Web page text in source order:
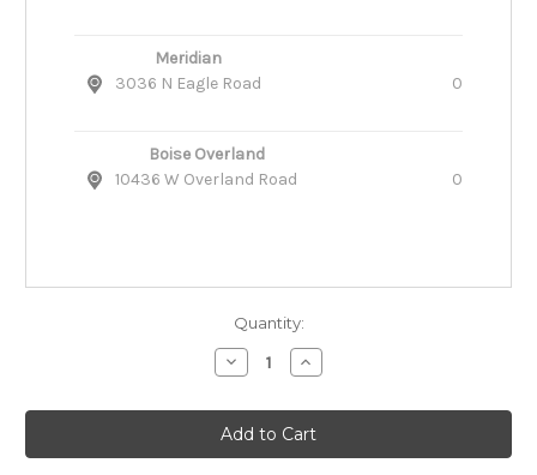
Meridian
3036 N Eagle Road
0
Boise Overland
10436 W Overland Road
0
Quantity:
Decrease
Quantity
Nutrisource
Chicken,
Salmon
&
Increase
Quantity
Nutrisource
Chicken,
Salmon
&